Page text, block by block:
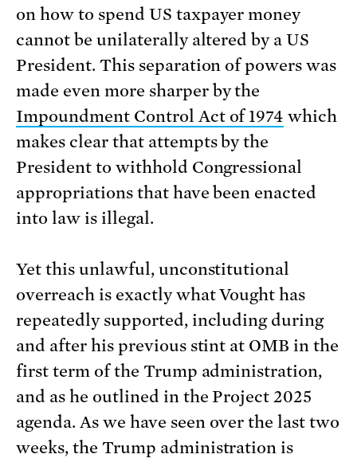
on how to spend US taxpayer money
cannot be unilaterally altered by a US
President. This separation of powers was
made even more sharper by the
Impoundment Control Act of 1974 which
makes clear that attempts by the
President to withhold Congressional
appropriations that have been enacted
into law is illegal.
Yet this unlawful, unconstitutional
overreach is exactly what Vought has
repeatedly supported, including during
and after his previous stint at OMB in the
first term of the Trump administration,
and as he outlined in the Project 2025
agenda. As we have seen over the last two
weeks, the Trump administration is